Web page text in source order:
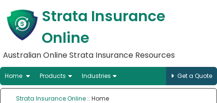
Strata Insurance
Online
Australian Online Strata Insurance Resources
Home Products Industries Get a Quote
Strata Insurance Online :: Home